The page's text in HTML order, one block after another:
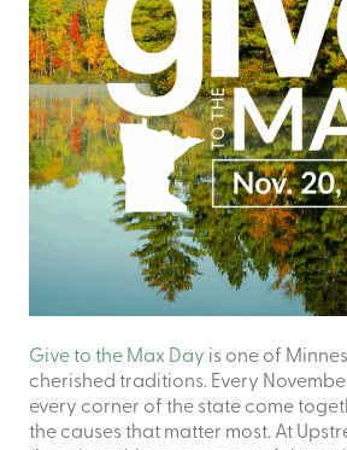
Give to the Max Day is one of
cherished traditions. Every
every corner of the state come
the causes that matter most. At